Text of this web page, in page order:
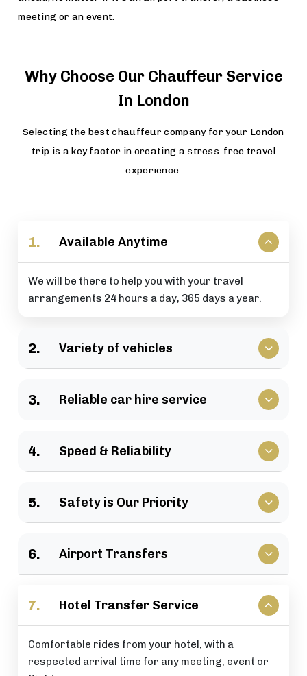
meeting or an event.
Why Choose Our Chauffeur Service
In London
Selecting the best chauffeur company for your London
trip is a key factor in creating a stress-free travel
experience.
1. Available Anytime
We will be there to help you with your travel
arrangements 24 hours a day, 365 days a year.
2. Variety of vehicles
We have a large selection of vehicles available for
business travel, groups of family, as well as
various events.
3. Reliable car hire service
Vehicles that clients have come to rely upon, and
drivers who are trusted by repeat customers
across the London area.
4. Speed & Reliability
journey with a timely arrival at your destination.
5. Safety is Our Priority
vehicles, and total passenger peace of mind at all
times.
6. Airport Transfers
Stress-free airport pick-up and drop-off services
that are perfectly timed for your flight schedule.
7. Hotel Transfer Service
Comfortable rides from your hotel, with a
respected arrival time for any meeting, event or